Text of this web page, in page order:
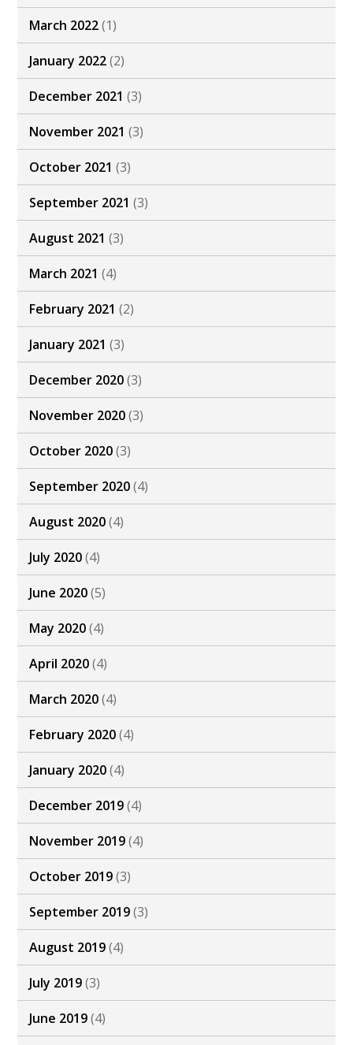
March 2022(1)
January 2022(2)
December 2021 (3)
November 2021 (3)
October 2021 (3)
September 2021 (3)
August 2021 (3)
March 2021 (4)
February 2021 (2)
January 2021 (3)
December 2020(3)
November 2020(3)
October 2020(3)
September 2020(4)
August 2020(4)
July 2020(4)
June 2020(5)
May 2020(4)
April 2020(4)
March 2020(4)
February 2020(4)
January 2020(4)
December 2019(4)
November 2019(4)
October 2019(3)
September 2019(3)
August 2019(4)
July 2019(3)
June 2019(4)